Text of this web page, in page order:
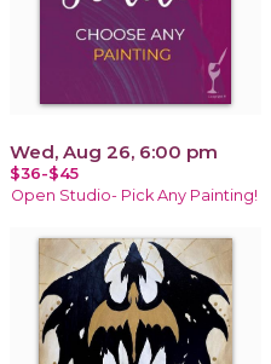
Wed, Aug 26, 6:00 pm
$36-$45
Open Studio- Pick Any Painting!